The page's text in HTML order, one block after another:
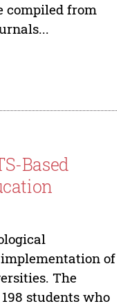
compiled from
Based
of
The
students who